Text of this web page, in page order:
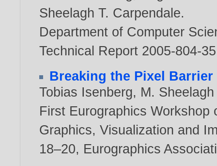
Sheelagh T. Carpendale.
Department of Computer
Technical Report 2005-804-
Breaking the Pixel Barrier
Tobias Isenberg, M.
First Eurographics Workshop
Graphics, Visualization and
18–20, Eurographics